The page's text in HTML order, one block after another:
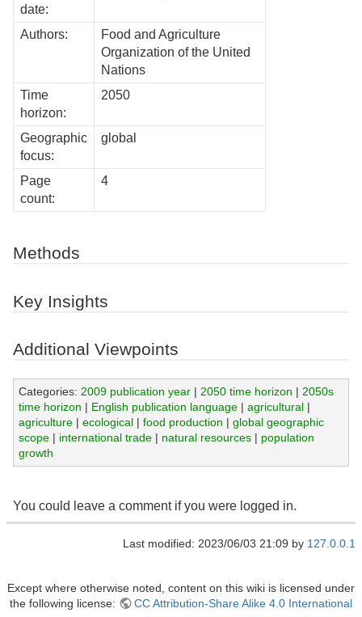
date:
Authors:
Food and Agriculture
Organization of the United
Nations
Time
horizon:
2050
Geographic
focus:
global
Page
count:
4
Methods
Key Insights
Additional Viewpoints
Categories: 2009 publication year| 2050 time horizon | 2050s
time horizon | English publication language| agricultural|
agriculture| ecological| food production | global geographic
scope| international trade| natural resources| population
growth
You could leave a comment if you were logged in.
Last modified: 2023/06/03 21:09 by 127.0.0.1
Except where otherwise noted, content on this wiki is licensed under
the following license:
CC Attribution-Share Alike 4.0 International